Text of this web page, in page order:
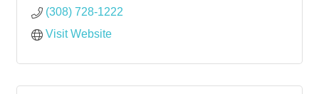
(308) 728-1222
Visit Website